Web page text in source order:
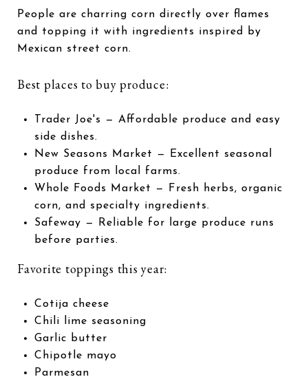
People are charring corn directly over flames
and topping it with ingredients inspired by
Mexican street corn.
Best places to buy produce:
Trader Joe's
— Affordable produce and easy
side dishes.
New Seasons Market
— Excellent seasonal
produce from local farms.
Whole Foods Market
— Fresh herbs, organic
corn, and specialty ingredients.
Safeway — Reliable for large produce runs
before parties.
Favorite toppings this year:
Cotija cheese
Chili lime seasoning
Garlic butter
Chipotle mayo
Parmesan